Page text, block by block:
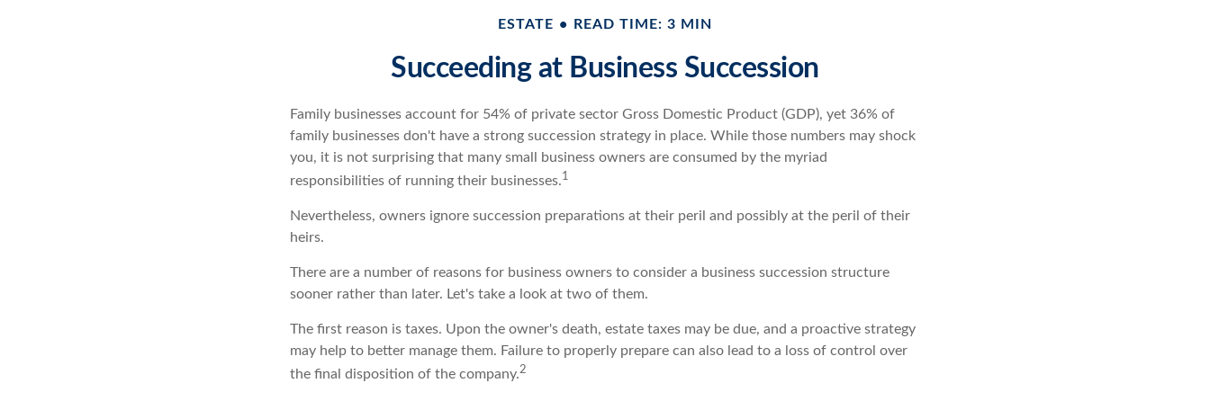
ESTATE READ TIME: 3 MIN
Succeeding at Business Succession
Family businesses account for 54% of private sector Gross Domestic Product (GDP), yet 36% of
family businesses don't have a strong succession strategy in place. While those numbers may shock
you, it is not surprising that many small business owners are consumed by the myriad
responsibilities of running their businesses.1
Nevertheless, owners ignore succession preparations at their peril and possibly at the peril of their
heirs.
There are a number of reasons for business owners to consider a business succession structure
sooner rather than later. Let's take a look at two of them.
The first reason is taxes. Upon the owner's death, estate taxes may be due, and a proactive strategy
may help to better manage them. Failure to properly prepare can also lead to a loss of control over
the final disposition of the company.2